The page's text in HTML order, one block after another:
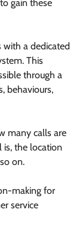
gain these
a dedicated
This
through a
behaviours,
many calls are
is, the location
on.
making for
service